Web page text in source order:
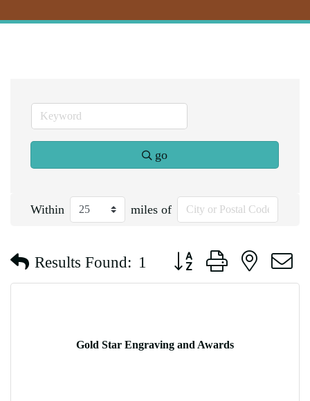
go
Within miles of
Results Found: 1 Button group with nested
Gold Star Engraving and Awards